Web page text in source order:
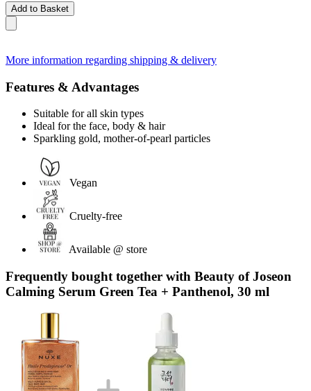
Add to Basket
More information regarding shipping & delivery
Features & Advantages
Suitable for all skin types
Ideal for the face, body & hair
Sparkling gold, mother-of-pearl particles
Vegan
Cruelty-free
Available @ store
Frequently bought together with Beauty of Joseon
Calming Serum Green Tea + Panthenol, 30 ml